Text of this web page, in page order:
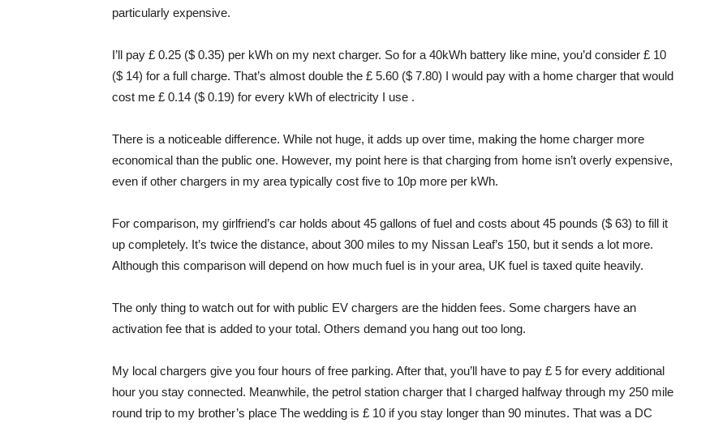
particularly expensive.
I’ll pay £ 0.25 ($ 0.35) per kWh on my next charger. So for a 40kWh battery like mine, you’d consider £ 10
($ 14) for a full charge. That’s almost double the £ 5.60 ($ 7.80) I would pay with a home charger that would
cost me £ 0.14 ($ 0.19) for every kWh of electricity I use .
There is a noticeable difference. While not huge, it adds up over time, making the home charger more
economical than the public one. However, my point here is that charging from home isn’t overly expensive,
even if other chargers in my area typically cost five to 10p more per kWh.
For comparison, my girlfriend’s car holds about 45 gallons of fuel and costs about 45 pounds ($ 63) to fill it
up completely. It’s twice the distance, about 300 miles to my Nissan Leaf’s 150, but it sends a lot more.
Although this comparison will depend on how much fuel is in your area, UK fuel is taxed quite heavily.
The only thing to watch out for with public EV chargers are the hidden fees. Some chargers have an
activation fee that is added to your total. Others demand you hang out too long.
My local chargers give you four hours of free parking. After that, you’ll have to pay £ 5 for every additional
hour you stay connected. Meanwhile, the petrol station charger that I charged halfway through my 250 mile
round trip to my brother’s place The wedding is £ 10 if you stay longer than 90 minutes. That was a DC